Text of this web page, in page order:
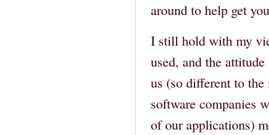
around to help get
I still hold with my
used, and the
us (so different to
software companies
of our applications)